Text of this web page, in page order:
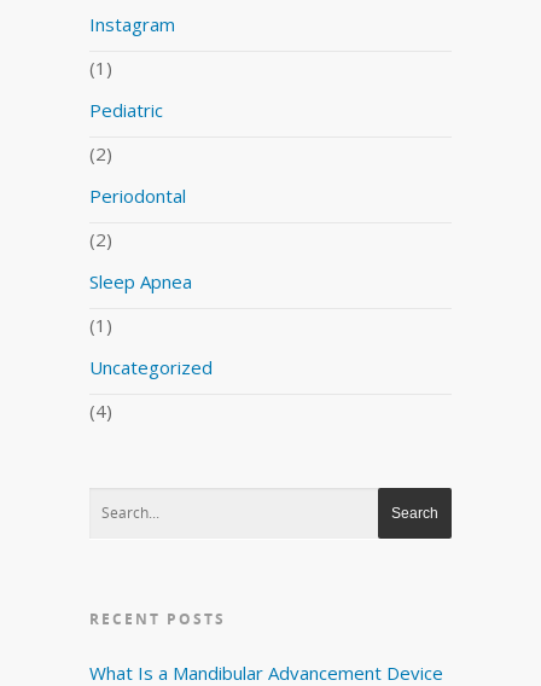
Instagram
(1)
Pediatric
(2)
Periodontal
(2)
Sleep Apnea
(1)
Uncategorized
(4)
RECENT POSTS
What Is a Mandibular Advancement Device